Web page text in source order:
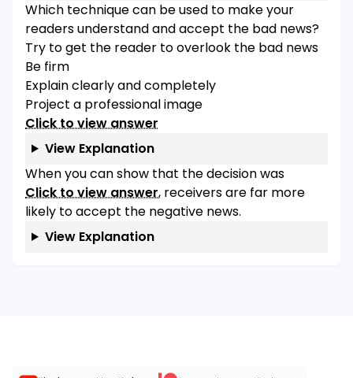
Which technique can be used to make your
readers understand and accept the bad news?
Try to get the reader to overlook the bad news
Be firm
Explain clearly and completely
Project a professional image
Click to view answer
View Explanation
When you can show that the decision was
Click to view answer, receivers are far more
likely to accept the negative news.
View Explanation